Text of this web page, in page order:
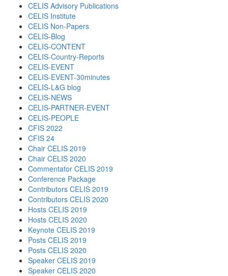
CELIS Advisory Publications
CELIS Institute
CELIS Non-Papers
CELIS-Blog
CELIS-CONTENT
CELIS-Country-Reports
CELIS-EVENT
CELIS-EVENT-30minutes
CELIS-L&G blog
CELIS-NEWS
CELIS-PARTNER-EVENT
CELIS-PEOPLE
CFIS 2022
CFIS 24
Chair CELIS 2019
Chair CELIS 2020
Commentator CELIS 2019
Conference Package
Contributors CELIS 2019
Contributors CELIS 2020
Hosts CELIS 2019
Hosts CELIS 2020
Keynote CELIS 2019
Posts CELIS 2019
Posts CELIS 2020
Speaker CELIS 2019
Speaker CELIS 2020